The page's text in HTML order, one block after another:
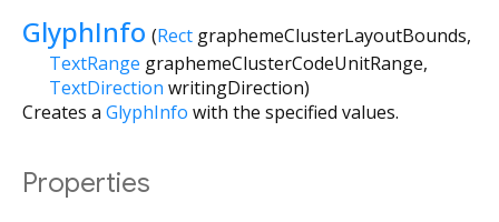
GlyphInfo (Rect graphemeClusterLayoutBounds,
TextRange graphemeClusterCodeUnitRange,
TextDirection writingDirection)
Creates a GlyphInfo with the specified values.
Properties